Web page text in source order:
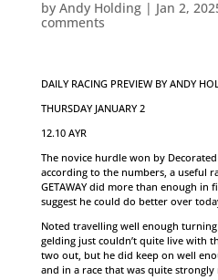
by Andy Holding| Jan 2,
comments
DAILY RACING PREVIEW BY ANDY
THURSDAY JANUARY 2
12.10 AYR
The novice hurdle won by
according to the numbers, a useful
GETAWAY did more than enough
suggest he could do better over
Noted travelling well enough turning
gelding just couldn’t quite live with
two out, but he did keep on well
and in a race that was quite